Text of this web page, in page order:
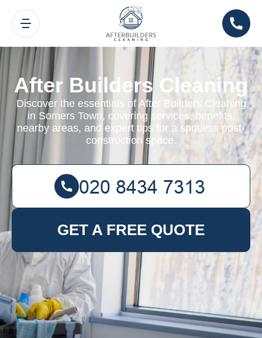
After Builders Cleaning
Discover the essentials of After Builders Cleaning
in Somers Town, covering services, benefits,
nearby areas, and expert tips for a spotless post-
construction space.
GET A FREE QUOTE